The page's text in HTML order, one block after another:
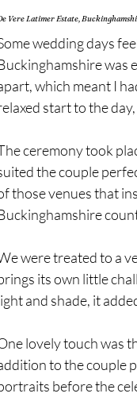
Vere Latimer Estate,
wedding days
was
which meant I
start to the
ceremony took
the couple
those venues that
were treated to a
its own little
and shade, it
lovely touch was
to the couple
before the